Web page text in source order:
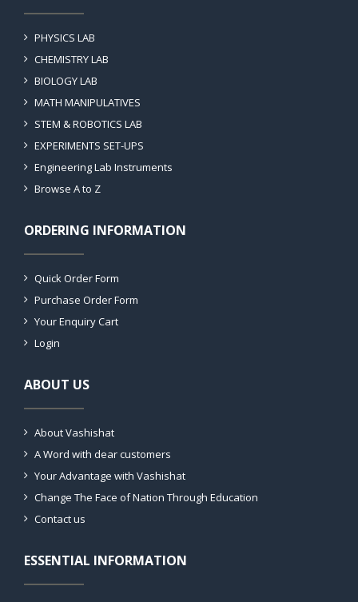
PHYSICS LAB
CHEMISTRY LAB
BIOLOGY LAB
MATH MANIPULATIVES
STEM & ROBOTICS LAB
EXPERIMENTS SET-UPS
Engineering Lab Instruments
Browse A to Z
ORDERING INFORMATION
Quick Order Form
Purchase Order Form
Your Enquiry Cart
Login
ABOUT US
About Vashishat
A Word with dear customers
Your Advantage with Vashishat
Change The Face of Nation Through Education
Contact us
ESSENTIAL INFORMATION